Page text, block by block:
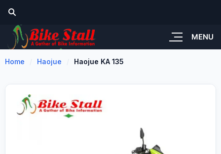
MENU
Home Haojue Haojue KA 135